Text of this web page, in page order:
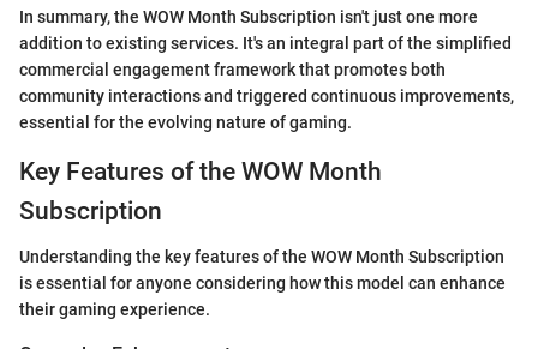
In summary, the WOW Month Subscription isn't just one more
addition to existing services. It's an integral part of the simplified
commercial engagement framework that promotes both
community interactions and triggered continuous improvements,
essential for the evolving nature of gaming.
Key Features of the WOW Month
Subscription
Understanding the key features of the WOW Month Subscription
is essential for anyone considering how this model can enhance
their gaming experience.